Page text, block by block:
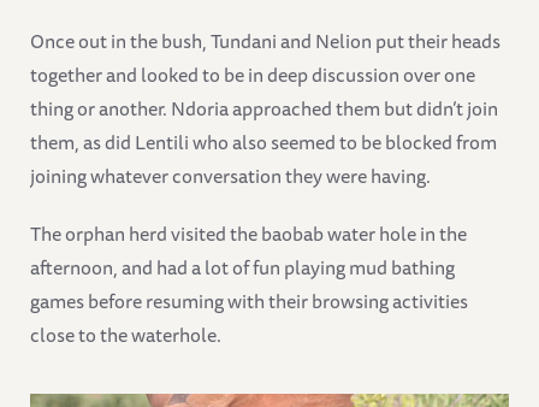
Once out in the bush, Tundani and Nelion put their heads
together and looked to be in deep discussion over one
thing or another. Ndoria approached them but didn’t join
them, as did Lentili who also seemed to be blocked from
joining whatever conversation they were having.
The orphan herd visited the baobab water hole in the
afternoon, and had a lot of fun playing mud bathing
games before resuming with their browsing activities
close to the waterhole.